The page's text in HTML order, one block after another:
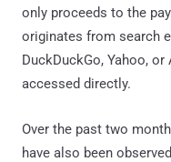
only proceeds to the
originates from search
DuckDuckGo, Yahoo,
accessed directly.
Over the past two
have also been